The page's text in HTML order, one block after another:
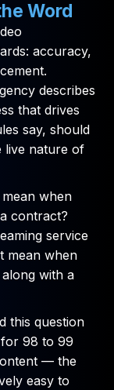
Word
accuracy,
describes
that drives
say, should
live nature of
when
contract?
service
mean when
with a
this question
98 to 99
— the
easy to